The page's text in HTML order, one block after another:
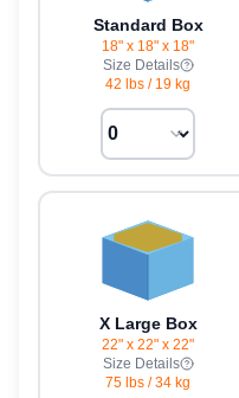
Standard Box
18" x 18" x 18"
Size Details
42 lbs / 19 kg
X Large Box
22" x 22" x 22"
Size Details
75 lbs /34 kg